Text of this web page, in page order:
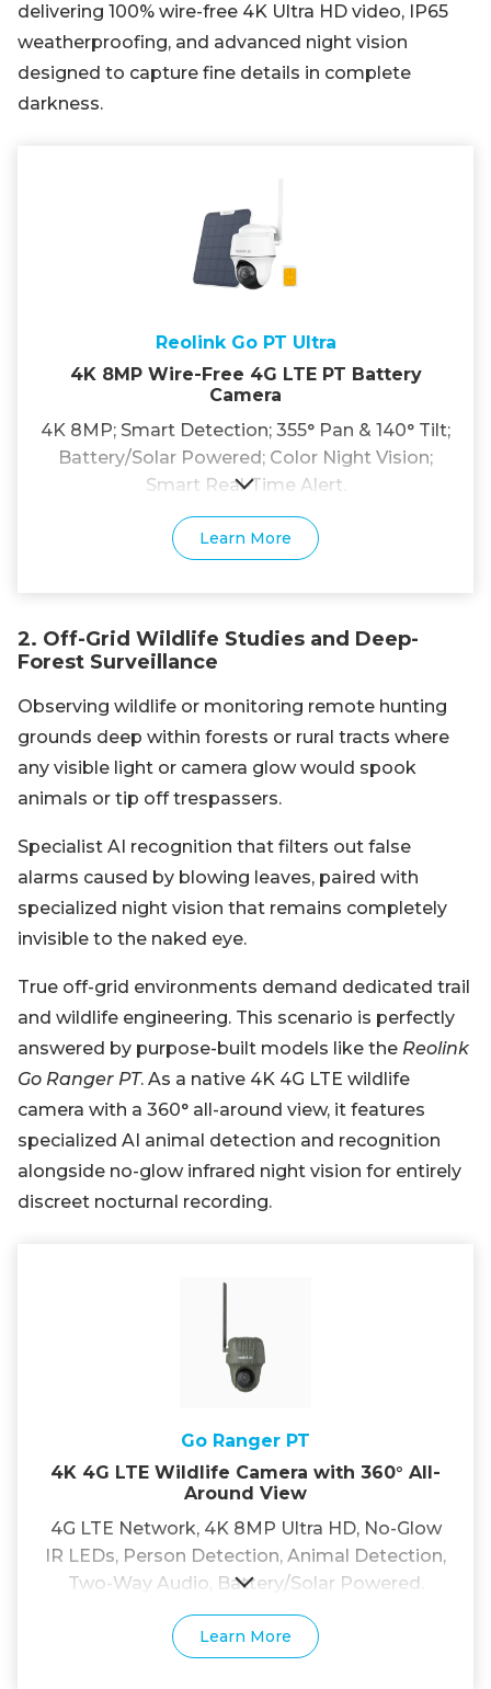
delivering 100% wire-free 4K Ultra HD video, IP65
weatherproofing, and advanced night vision
designed to capture fine details in complete
darkness.
Reolink Go PT Ultra
4K 8MP Wire-Free 4G LTE PT Battery
Camera
4K 8MP; Smart Detection; 355° Pan & 140° Tilt;
Battery/Solar Powered; Color Night Vision;
Smart Real-Time Alert.
Learn More
2. Off-Grid Wildlife Studies and Deep-
Forest Surveillance
Observing wildlife or monitoring remote hunting
grounds deep within forests or rural tracts where
any visible light or camera glow would spook
animals or tip off trespassers.
Specialist AI recognition that filters out false
alarms caused by blowing leaves, paired with
specialized night vision that remains completely
invisible to the naked eye.
True off-grid environments demand dedicated trail
and wildlife engineering. This scenario is perfectly
answered by purpose-built models like the Reolink
Go Ranger PT. As a native 4K 4G LTE wildlife
camera with a 360° all-around view, it features
specialized AI animal detection and recognition
alongside no-glow infrared night vision for entirely
discreet nocturnal recording.
Go Ranger PT
4K 4G LTE Wildlife Camera with 360° All-
Around View
4G LTE Network, 4K 8MP Ultra HD, No-Glow
IR LEDs, Person Detection, Animal Detection,
Two-Way Audio, Battery/Solar Powered.
Learn More